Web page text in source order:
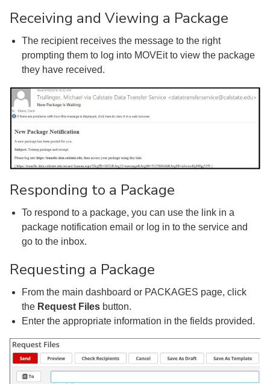
Receiving and Viewing a Package
The recipient receives the message to the right
prompting them to log into MOVEit to view the package
they have received.
Responding to a Package
To respond to a package, you can use the link in a
package notification email or log in to the service and
go to the inbox.
Requesting a Package
From the main dashboard or PACKAGES page, click
the Request Files button.
Enter the appropriate information in the fields provided.